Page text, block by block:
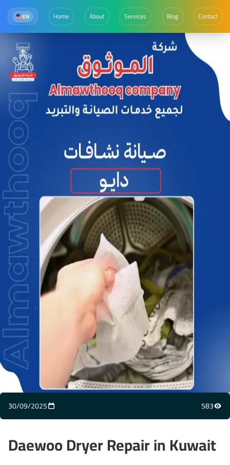
EN Home About Services Blog Contact
30/09/2025 583
Daewoo Dryer Repair in Kuwait